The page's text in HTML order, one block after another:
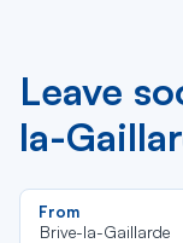
Leave
la-
From
Brive-la-Gaillarde